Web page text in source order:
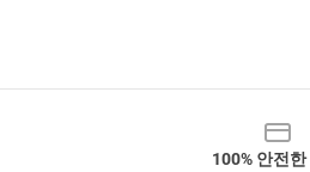
100% 안전한